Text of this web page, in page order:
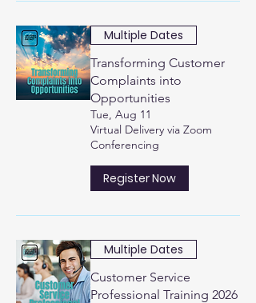
Multiple Dates
Transforming Customer
Complaints into
Opportunities
Tue, Aug 11
Virtual Delivery via Zoom
Conferencing
Register Now
Multiple Dates
Customer Service
Professional Training 2026